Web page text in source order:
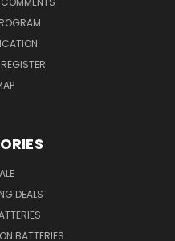
REGISTER
DEALS
BATTERIES